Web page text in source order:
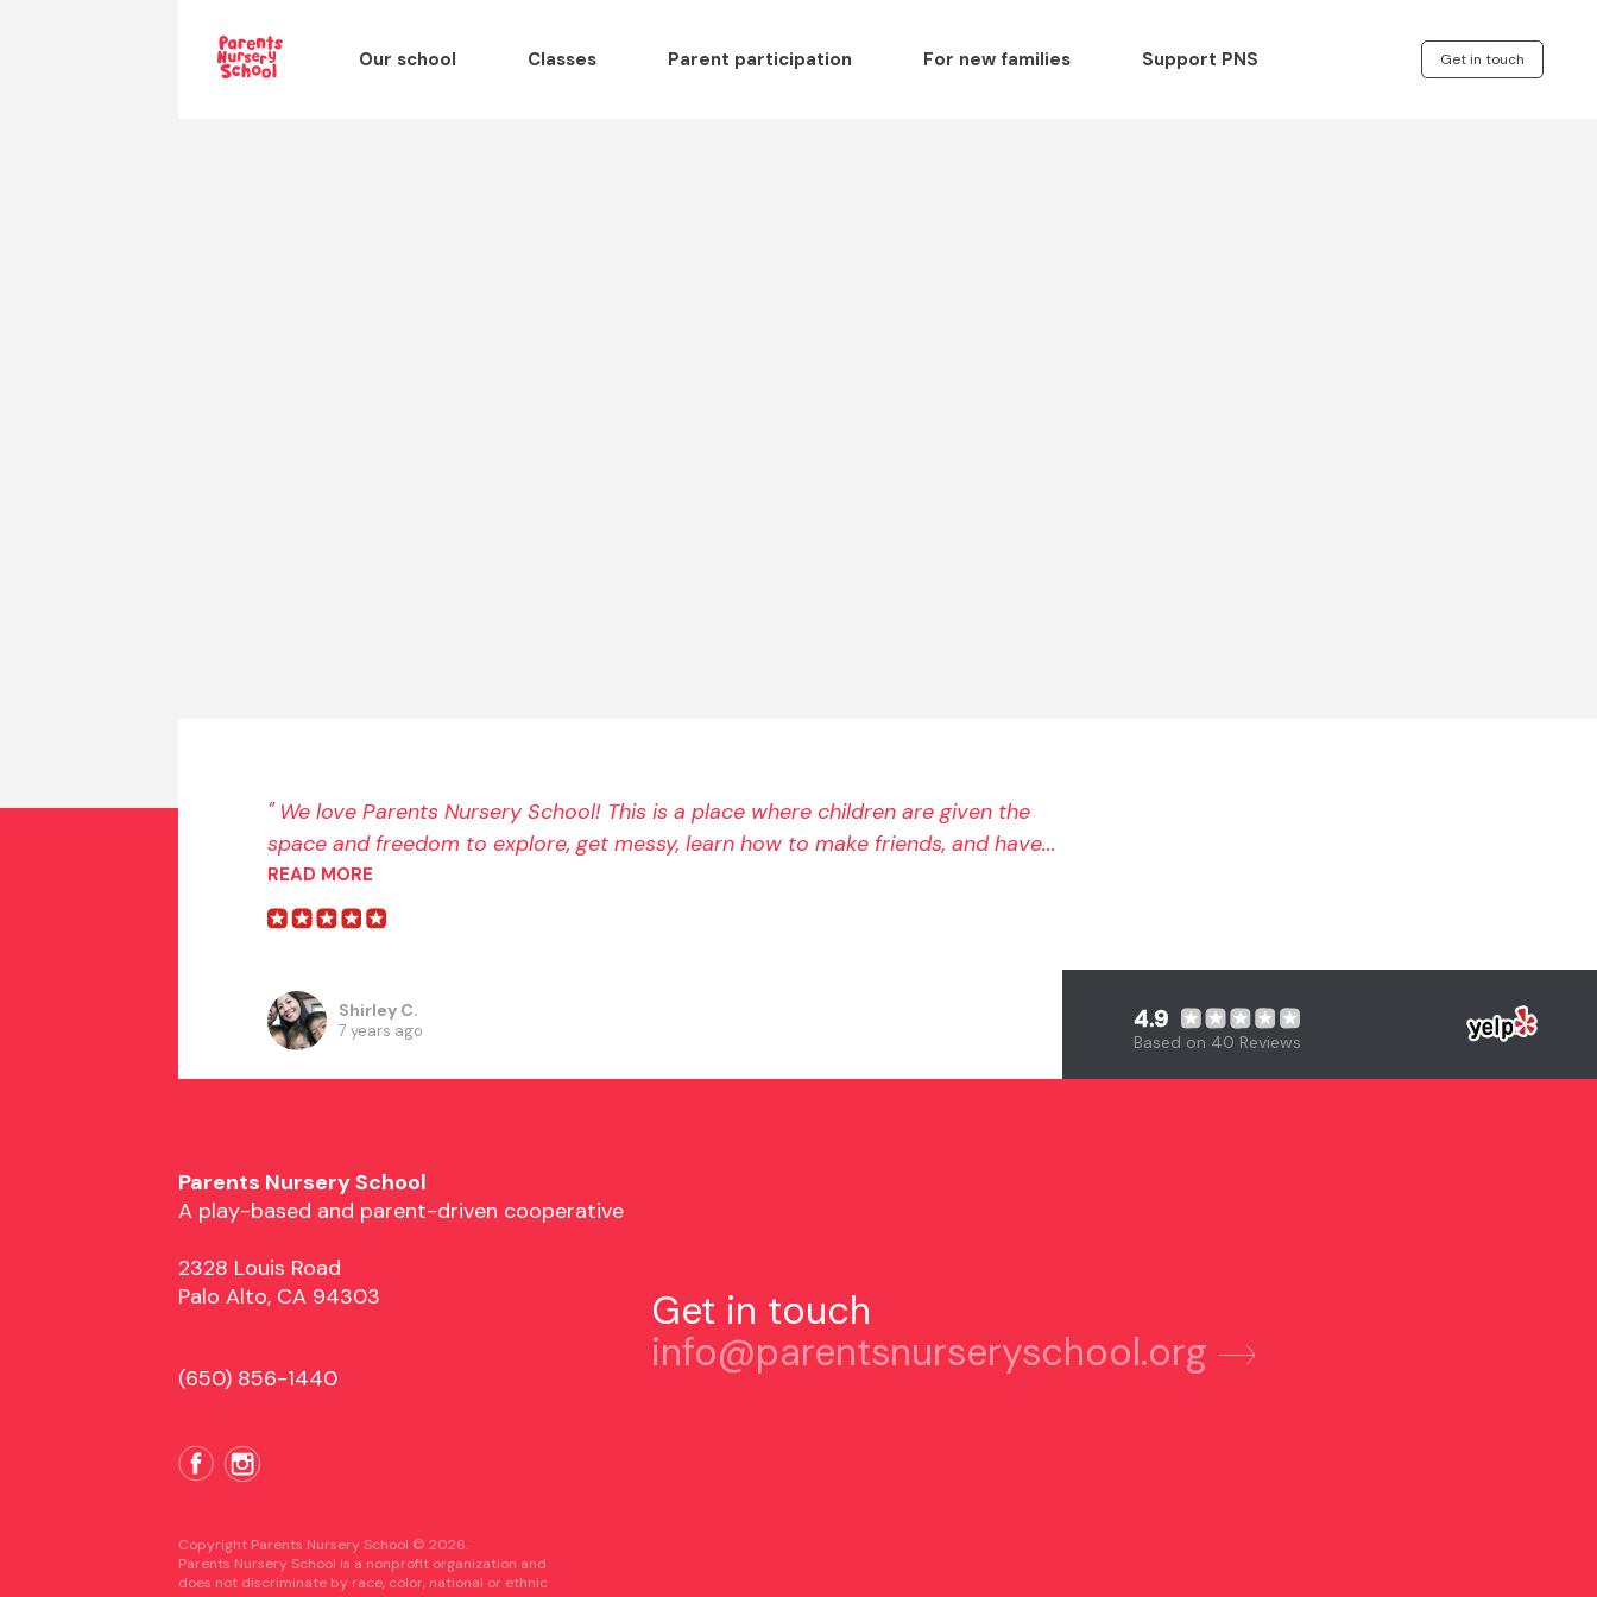
Our school Classes Parent participation For new families Support PNS Get in touch
4.9
Based on 40 Reviews
Shirley C.
7 years ago
We love Parents Nursery School! This is a place where children are given the
space and freedom to explore, get messy, learn how to make friends, and have...
READ MORE
Parents Nursery School
A play-based and parent-driven cooperative
2328 Louis Road
Palo Alto, CA 94303
(650) 856-1440
Get in touch
info@parentsnurseryschool.org
Copyright Parents Nursery School © 2026.
Parents Nursery School is a nonprofit organization and
does not discriminate by race, color, national or ethnic